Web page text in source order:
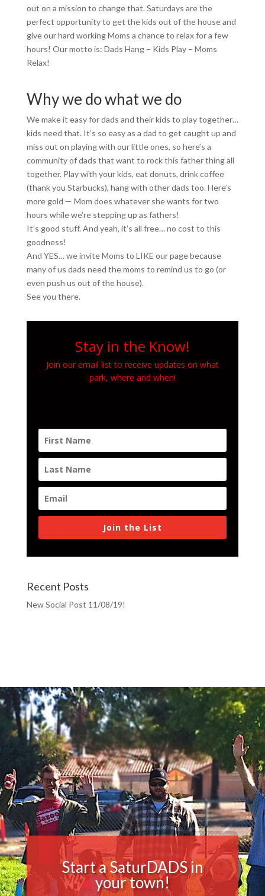
out on a mission to change that. Saturdays are the
perfect opportunity to get the kids out of the house and
give our hard working Moms a chance to relax for a few
hours! Our motto is: Dads Hang – Kids Play – Moms
Relax!
Why we do what we do
We make it easy for dads and their kids to play together…
kids need that. It’s so easy as a dad to get caught up and
miss out on playing with our little ones, so here’s a
community of dads that want to rock this father thing all
together. Play with your kids, eat donuts, drink coffee
(thank you Starbucks), hang with other dads too. Here’s
more gold — Mom does whatever she wants for two
hours while we’re stepping up as fathers!
It’s good stuff. And yeah, it’s all free… no cost to this
goodness!
And YES… we invite Moms to LIKE our page because
many of us dads need the moms to remind us to go (or
even push us out of the house).
See you there.
Stay in the Know!
Join our email list to receive updates on what
park, where and when!
Join the List
Recent Posts
New Social Post 11/08/19!
Start a SaturDADS in
your town!